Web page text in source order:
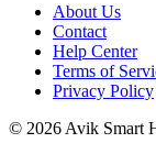
About Us
Contact
Help Center
Terms of
Privacy Policy
© 2026 Avik Smart